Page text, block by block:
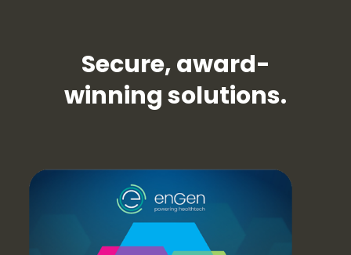
Secure, award-
winning solutions.